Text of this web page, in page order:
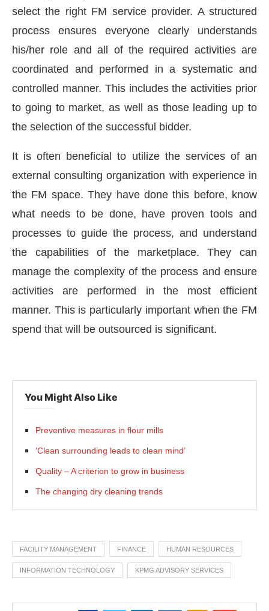
select the right FM service provider. A structured
process ensures everyone clearly understands
his/her role and all of the required activities are
coordinated and performed in a systematic and
controlled manner. This includes the activities prior
to going to market, as well as those leading up to
the selection of the successful bidder.
It is often beneficial to utilize the services of an
external consulting organization with experience in
the FM space. They have done this before, know
what needs to be done, have proven tools and
processes to guide the process, and understand
the capabilities of the marketplace. They can
manage the complexity of the process and ensure
activities are performed in the most efficient
manner. This is particularly important when the FM
spend that will be outsourced is significant.
You Might Also Like
Preventive measures in flour mills
‘Clean surrounding leads to clean mind’
Quality – A criterion to grow in business
The changing dry cleaning trends
FACILITY MANAGEMENT FINANCE HUMAN RESOURCES
INFORMATION TECHNOLOGY KPMG ADVISORY SERVICES